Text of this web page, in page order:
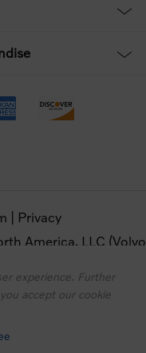
| Privacy
America, LLC (Volvo
experience. Further
accept our cookie